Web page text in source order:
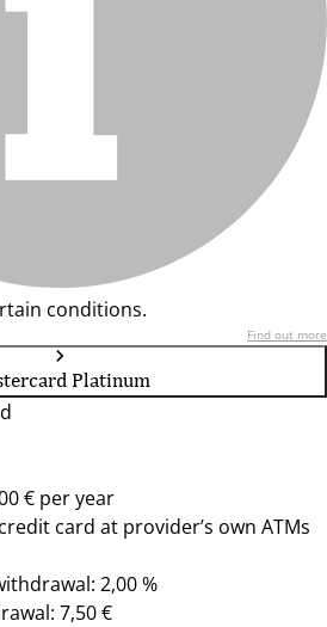
conditions.
Find out more
Platinum
€ per year
card at provider’s own ATMs
2,00 %
7,50 €